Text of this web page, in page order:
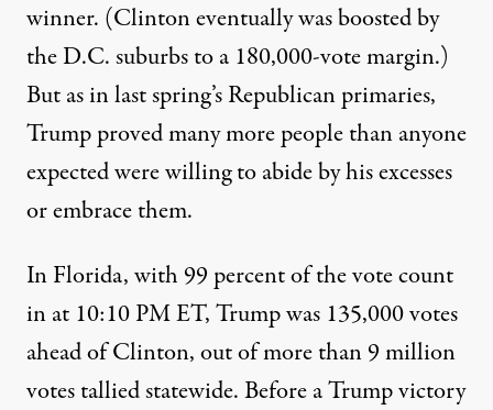
winner. (Clinton eventually was boosted by
the D.C. suburbs to a 180,000-vote margin.)
But as in last spring’s Republican primaries,
Trump proved many more people than anyone
expected were willing to abide by his excesses
or embrace them.
In Florida, with 99 percent of the vote count
in at 10:10 PM ET, Trump was 135,000 votes
ahead of Clinton, out of more than 9 million
votes tallied statewide. Before a Trump victory